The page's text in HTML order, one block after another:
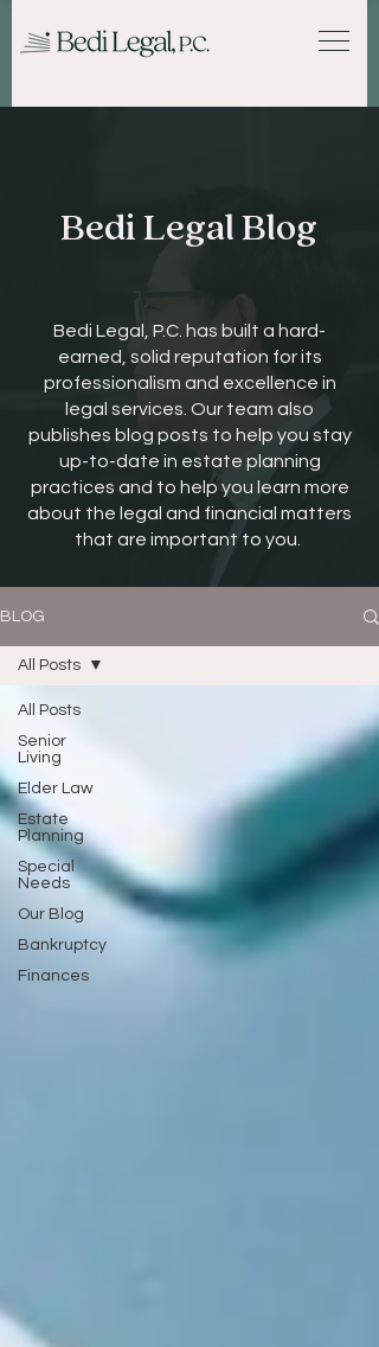
Bedi Legal Blog
Bedi Legal, P.C. has built a hard-
earned, solid reputation for its
professionalism and excellence in
legal services. Our team also
publishes blog posts to help you stay
up-to-date in estate planning
practices and to help you learn more
about the legal and financial matters
that are important to you.
BLOG
All Posts
Senior
Living
Elder Law
Estate
Planning
Special
Needs
Our Blog
Bankruptcy
Finances
All Posts